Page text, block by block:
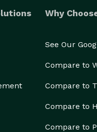
Why
See Our
Compare to
Compare to
Compare to
Compare to